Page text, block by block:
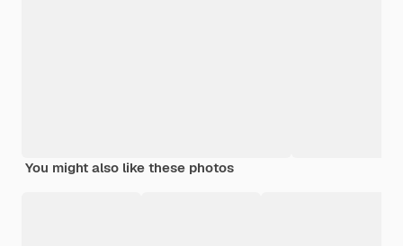
You might also like these photos